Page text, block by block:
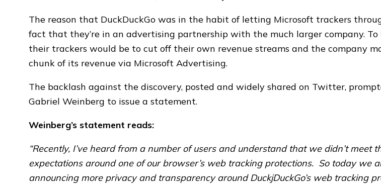
The reason that DuckDuckGo was in the habit of letting Microsoft trackers
fact that they’re in an advertising partnership with the much larger company. To
their trackers would be to cut off their own revenue streams and the company
chunk of its revenue via Microsoft Advertising.
The backlash against the discovery, posted and widely shared on Twitter,
Gabriel Weinberg to issue a statement.
Weinberg’s statement reads:
“Recently, I’ve heard from a number of users and understand that we didn’t meet
expectations around one of our browser’s web tracking protections. So today we
announcing more privacy and transparency around DuckjDuckGo’s web tracking